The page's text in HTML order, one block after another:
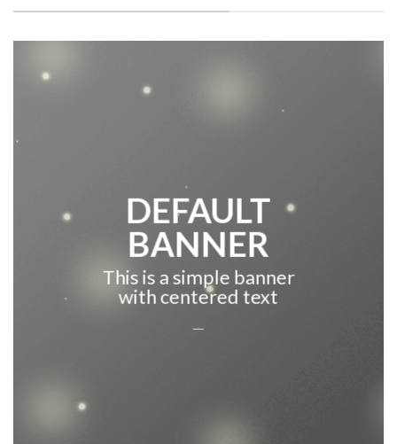
DEFAULT
BANNER
This is a simple banner
with centered text